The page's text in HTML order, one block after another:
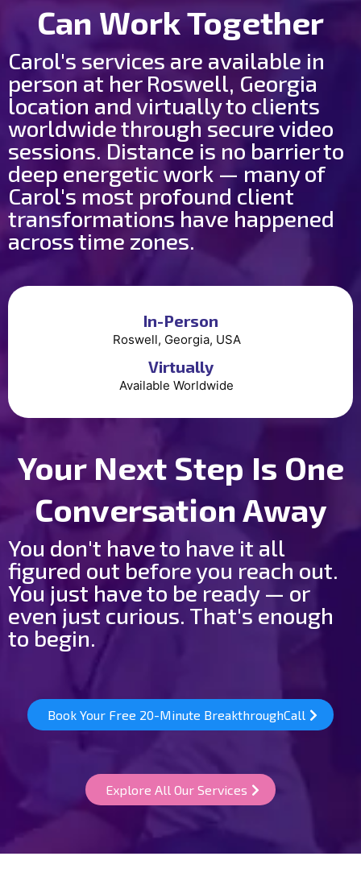
Can Work Together
Carol's services are available in
person at her Roswell, Georgia
location and virtually to clients
worldwide through secure video
sessions. Distance is no barrier to
deep energetic work — many of
Carol's most profound client
transformations have happened
across time zones.
In-Person
Roswell, Georgia, USA
Virtually
Available Worldwide
Your Next Step Is One
Conversation Away
You don't have to have it all
figured out before you reach out.
You just have to be ready — or
even just curious. That's enough
to begin.
Book Your Free 20-Minute BreakthroughCall
Explore All Our Services